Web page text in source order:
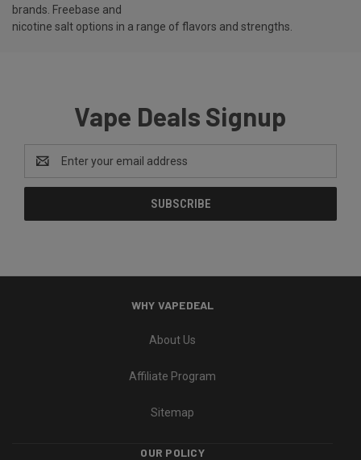
brands. Freebase and
nicotine salt options in a range of flavors and strengths.
Vape Deals Signup
Address
WHY VAPEDEAL
About Us
Affiliate Program
Sitemap
OUR POLICY